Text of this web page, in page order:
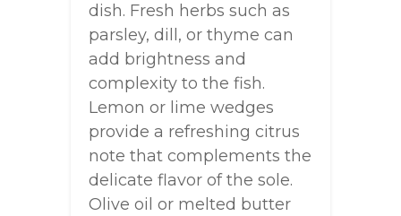
dish. Fresh herbs such as
parsley, dill, or thyme can
add brightness and
complexity to the fish.
Lemon or lime wedges
provide a refreshing citrus
note that complements the
delicate flavor of the sole.
Olive oil or melted butter